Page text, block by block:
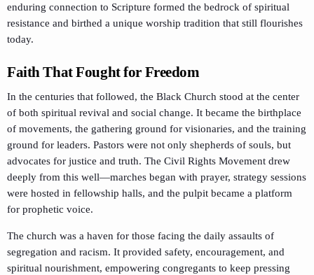
enduring connection to Scripture formed the bedrock of spiritual
resistance and birthed a unique worship tradition that still flourishes
today.
Faith That Fought for Freedom
In the centuries that followed, the Black Church stood at the center
of both spiritual revival and social change. It became the birthplace
of movements, the gathering ground for visionaries, and the training
ground for leaders. Pastors were not only shepherds of souls, but
advocates for justice and truth. The Civil Rights Movement drew
deeply from this well—marches began with prayer, strategy sessions
were hosted in fellowship halls, and the pulpit became a platform
for prophetic voice.
The church was a haven for those facing the daily assaults of
segregation and racism. It provided safety, encouragement, and
spiritual nourishment, empowering congregants to keep pressing